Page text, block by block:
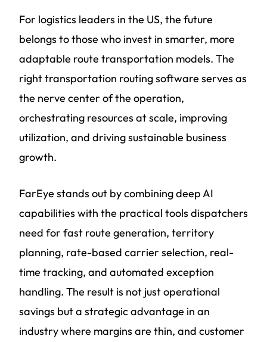
For logistics leaders in the US, the future
belongs to those who invest in smarter, more
adaptable route transportation models. The
right transportation routing software serves as
the nerve center of the operation,
orchestrating resources at scale, improving
utilization, and driving sustainable business
growth.
FarEye stands out by combining deep AI
capabilities with the practical tools dispatchers
need for fast route generation, territory
planning, rate-based carrier selection, real-
time tracking, and automated exception
handling. The result is not just operational
savings but a strategic advantage in an
industry where margins are thin, and customer